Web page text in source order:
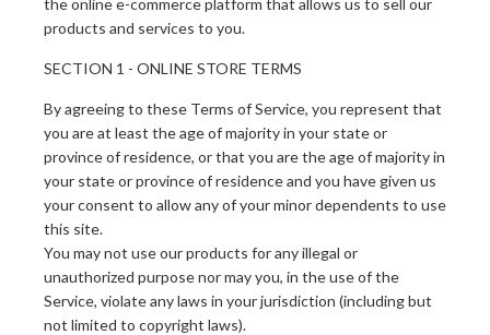
the online e-commerce platform that allows us to sell our
products and services to you.
SECTION 1 - ONLINE STORE TERMS
By agreeing to these Terms of Service, you represent that
you are at least the age of majority in your state or
province of residence, or that you are the age of majority in
your state or province of residence and you have given us
your consent to allow any of your minor dependents to use
this site.
You may not use our products for any illegal or
unauthorized purpose nor may you, in the use of the
Service, violate any laws in your jurisdiction (including but
not limited to copyright laws).